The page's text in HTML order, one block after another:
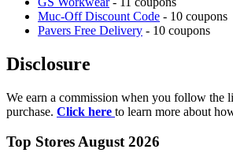
Muc-Off Discount Code - 10 coupons
Pavers Free Delivery - 10 coupons
Disclosure
We earn a commission when you follow the
purchase. Click here to learn more about
Top Stores August 2026